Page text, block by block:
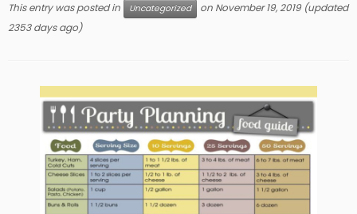
This entry was posted in Uncategorized on November 19, 2019(updated
2353 days ago)